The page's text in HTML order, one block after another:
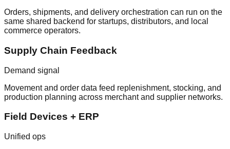
Orders, shipments, and delivery orchestration can run on the
same shared backend for startups, distributors, and local
commerce operators.
Supply Chain Feedback
Demand signal
Movement and order data feed replenishment, stocking, and
production planning across merchant and supplier networks.
Field Devices + ERP
Unified ops